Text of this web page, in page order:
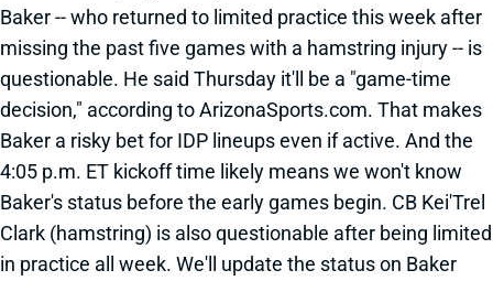
Baker -- who returned to limited practice this week after
missing the past five games with a hamstring injury -- is
questionable. He said Thursday it'll be a "game-time
decision," according to ArizonaSports.com. That makes
Baker a risky bet for IDP lineups even if active. And the
4:05 p.m. ET kickoff time likely means we won't know
Baker's status before the early games begin. CB Kei'Trel
Clark (hamstring) is also questionable after being limited
in practice all week. We'll update the status on Baker